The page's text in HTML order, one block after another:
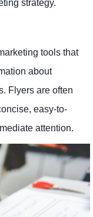
strategy.
tools that
about
Flyers are often
easy-to-
attention.